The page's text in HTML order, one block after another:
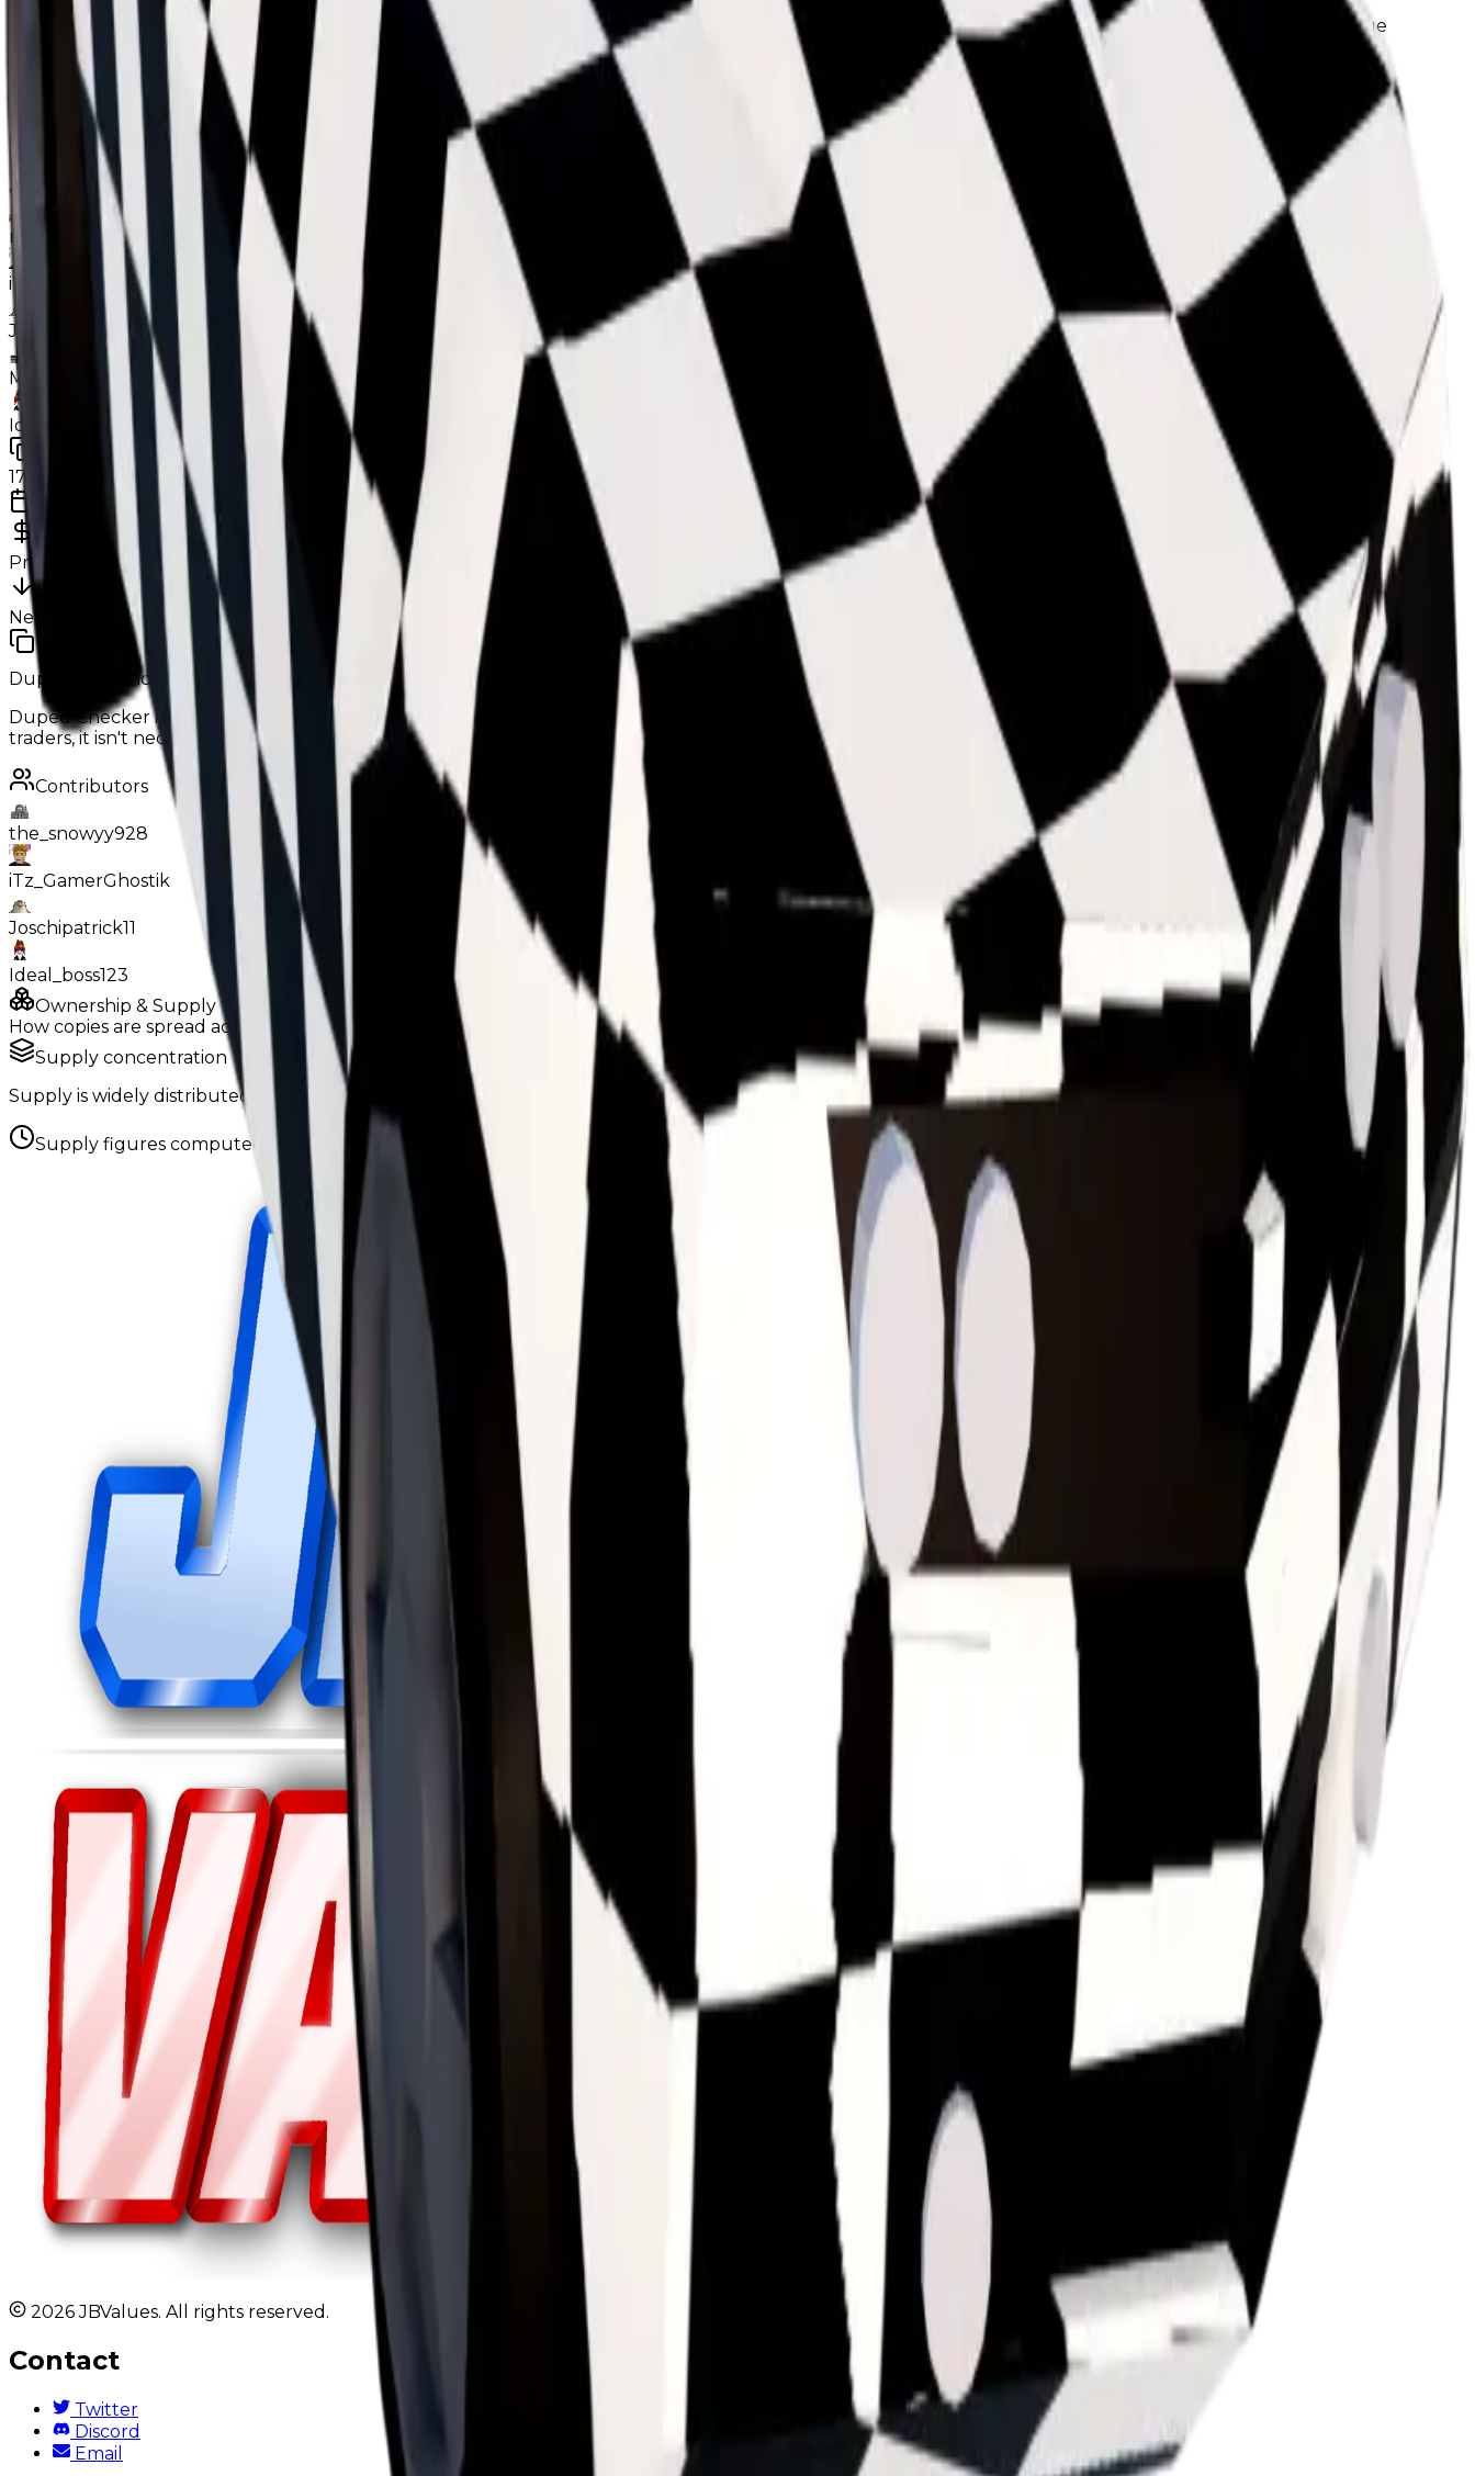
While Checker isn't recovering, it performs far better than Thruster and Void, despite currently being at the same demand as those, it can also get base value
consistently (both variants), unlike the 2 aforementioned cosmetics which sometimes struggle to get base.
Contributors
the_snowyy928
dxnn9831
neptunekiller9518
iTz_GamerGhostik
Joschipatrick11
MariusErMegaVarm
Ideal_boss123
17
%
Previous
34,000,000
New 34,000,000
Duped Demand: Low
Below Average
Duped Checker is relatively alright in trading, it can often get base value (unlike duped Void which often gets lowballed), and while it isn't frequently looked for by
traders, it isn't necessarily declined in trades either.
Contributors
the_snowyy928
iTz_GamerGhostik
Joschipatrick11
Ideal_boss123
Ownership & Supply
How copies are spread across holders
Supply concentration
Supply is widely distributed — no single holder owns enough to register as a hoarder.
Supply figures computed Aug 5, 2026
2026 JBValues. All rights reserved.
Contact
Twitter
Discord
Email